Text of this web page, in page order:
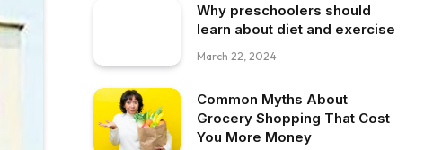
Why preschoolers should
learn about diet and exercise
March 22, 2024
Common Myths About
Grocery Shopping That Cost
You More Money